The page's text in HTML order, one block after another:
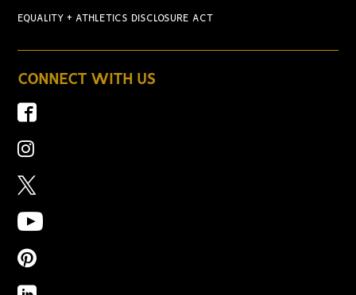
EQUALITY + ATHLETICS DISCLOSURE ACT
CONNECT WITH US